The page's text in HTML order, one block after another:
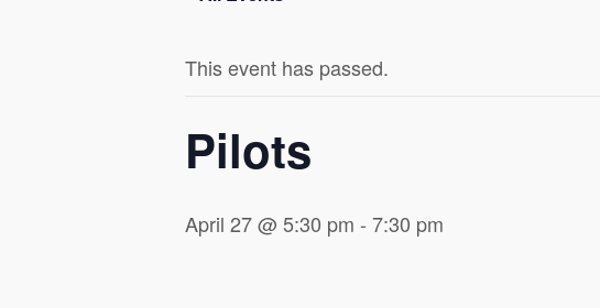
This event has passed.
Pilots
April 27 @ 5:30 pm - 7:30 pm